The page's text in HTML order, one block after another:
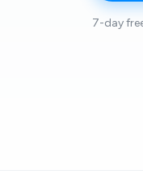
7-day